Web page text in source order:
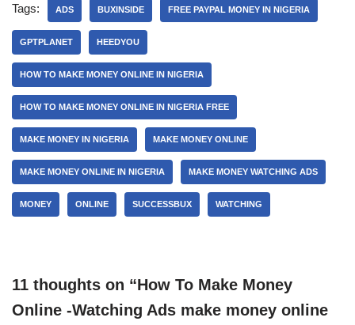
Tags: ADS BUXINSIDE FREE PAYPAL MONEY IN NIGERIA
GPTPLANET HEEDYOU
HOW TO MAKE MONEY ONLINE IN NIGERIA
HOW TO MAKE MONEY ONLINE IN NIGERIA FREE
MAKE MONEY IN NIGERIA MAKE MONEY ONLINE
MAKE MONEY ONLINE IN NIGERIA MAKE MONEY WATCHING ADS
MONEY ONLINE SUCCESSBUX WATCHING
11 thoughts on “How To Make Money
Online -Watching Ads make money online